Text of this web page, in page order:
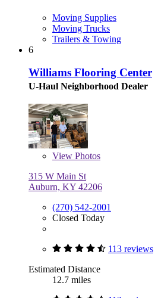
Moving Supplies
Moving Trucks
Trailers & Towing
6
Williams Flooring Center
U-Haul Neighborhood Dealer
View Photos
315 W Main St
Auburn, KY 42206
(270) 542-2001
Closed Today
113 reviews
Estimated Distance
12.7 miles